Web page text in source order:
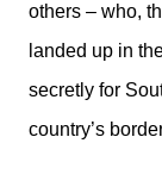
others – who,
landed up in
secretly for
country’s